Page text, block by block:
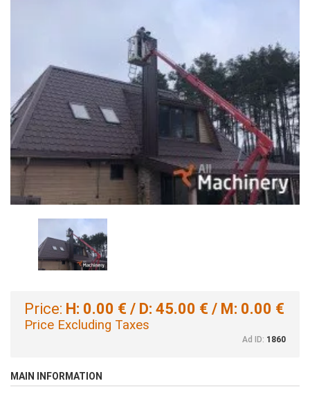
Price: H: 0.00 € / D: 45.00 € / M: 0.00 €
Price Excluding Taxes
Ad ID: 1860
MAIN INFORMATION